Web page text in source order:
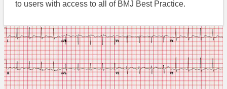
to users with access to all of BMJ Best Practice.